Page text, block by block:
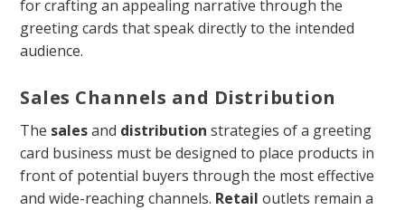
for crafting an appealing narrative through the
greeting cards that speak directly to the intended
audience.
Sales Channels and Distribution
The salesand distribution strategies of a greeting
card business must be designed to place products in
front of potential buyers through the most effective
and wide-reaching channels. Retail outlets remain a